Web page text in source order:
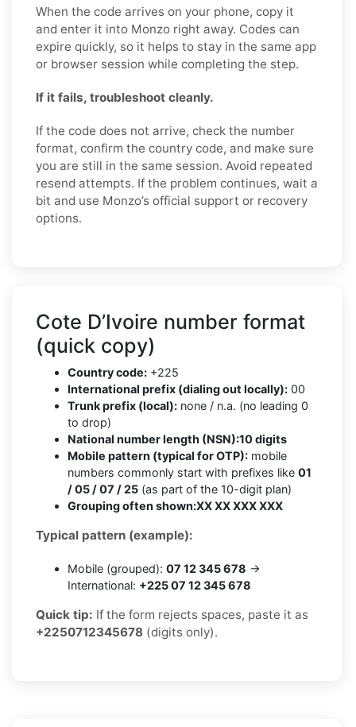
When the code arrives on your phone, copy it
and enter it into Monzo right away. Codes can
expire quickly, so it helps to stay in the same app
or browser session while completing the step.
If it fails, troubleshoot cleanly.
If the code does not arrive, check the number
format, confirm the country code, and make sure
you are still in the same session. Avoid repeated
resend attempts. If the problem continues, wait a
bit and use Monzo’s official support or recovery
options.
Cote D’Ivoire number format
(quick copy)
Country code: +225
International prefix (dialing out locally): 00
Trunk prefix (local): none / n.a. (no leading 0
to drop)
National number length (NSN):10 digits
Mobile pattern (typical for OTP): mobile
numbers commonly start with prefixes like 01
/ 05 / 07 / 25 (as part of the 10-digit plan)
Grouping often shown:XX XX XXX XXX
Typical pattern (example):
Mobile (grouped): 07 12 345 678 →
International: +225 07 12 345 678
Quick tip: If the form rejects spaces, paste it as
+2250712345678 (digits only).